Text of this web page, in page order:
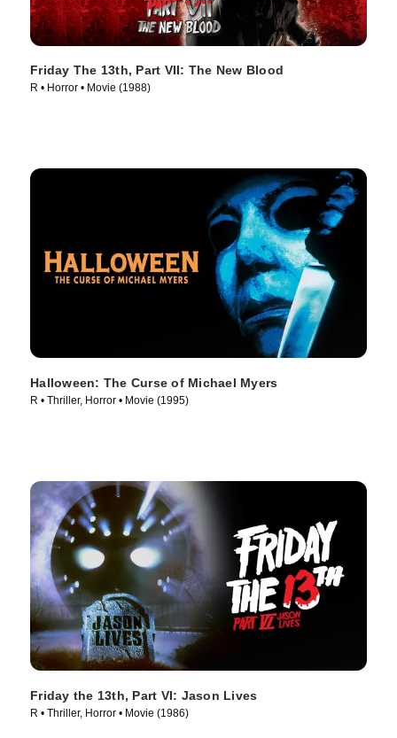
Friday The 13th, Part VII: The New Blood
R • Horror • Movie (1988)
Halloween: The Curse of Michael Myers
R • Thriller, Horror • Movie (1995)
Friday the 13th, Part VI: Jason Lives
R • Thriller, Horror • Movie (1986)